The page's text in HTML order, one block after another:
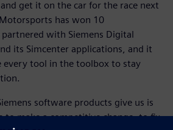
get it on the car for the race next
has won 10
with Siemens Digital
its Simcenter applications, and it
every tool in the toolbox to stay
software products give us is
to make a competitive change, to fix